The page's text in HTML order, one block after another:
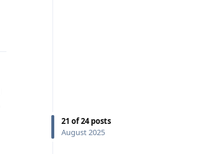
21 of24posts
August 2025